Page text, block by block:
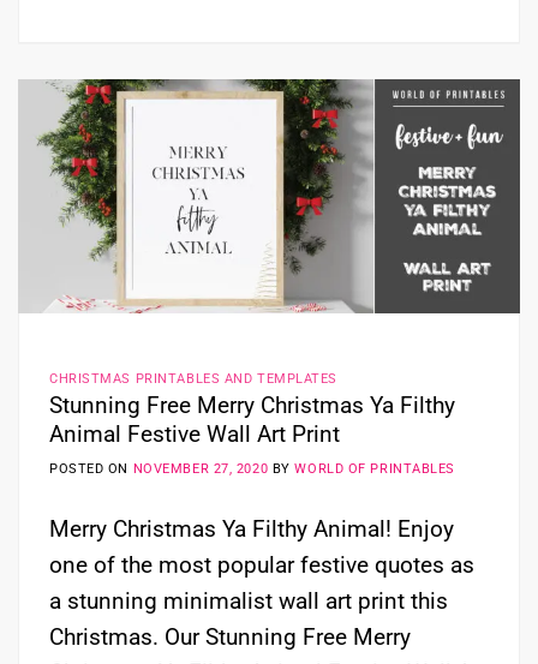
CHRISTMAS PRINTABLES AND TEMPLATES
Stunning Free Merry Christmas Ya Filthy
Animal Festive Wall Art Print
POSTED ON NOVEMBER 27, 2020 BYWORLD OF PRINTABLES
Merry Christmas Ya Filthy Animal! Enjoy
one of the most popular festive quotes as
a stunning minimalist wall art print this
Christmas. Our Stunning Free Merry